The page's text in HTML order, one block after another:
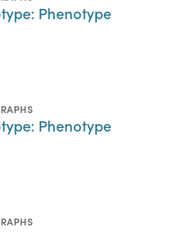
Phenotype
Phenotype